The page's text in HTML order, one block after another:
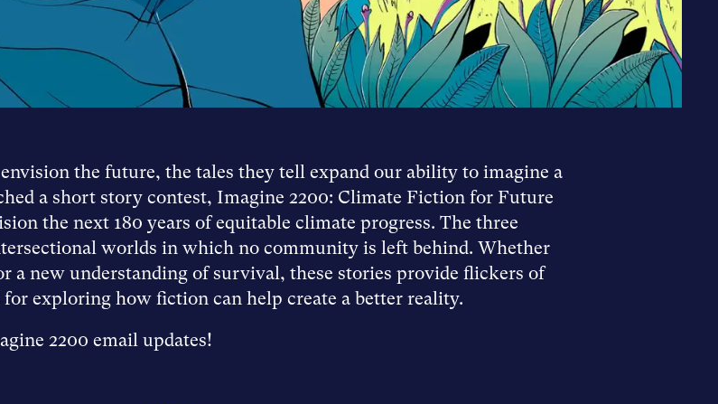
the future, the tales they tell expand our ability to imagine a
a short story contest, Imagine 2200: Climate Fiction for Future
the next 180 years of equitable climate progress. The three
worlds in which no community is left behind. Whether
a new understanding of survival, these stories provide flickers of
for exploring how fiction can help create a better reality.
2200 email updates!